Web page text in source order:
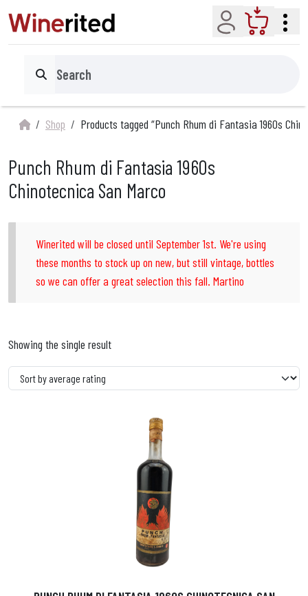
Account Cart
Search
Shop Products tagged “Punch Rhum di Fantasia 1960s
Punch Rhum di Fantasia 1960s
Chinotecnica San Marco
Winerited will be closed until September 1st. We're using
these months to stock up on new, but still vintage, bottles
so we can offer a great selection this fall. Martino
Showing the single result